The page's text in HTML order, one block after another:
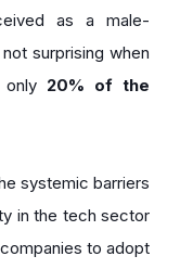
as a male-
surprising when
20% of the
systemic barriers
in the tech sector
to adopt